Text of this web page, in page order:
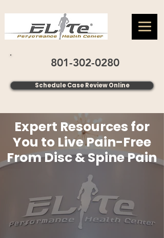
Schedule Case Review Online
801-302-0280
Expert Resources for
You to Live Pain-Free
From Disc & Spine Pain